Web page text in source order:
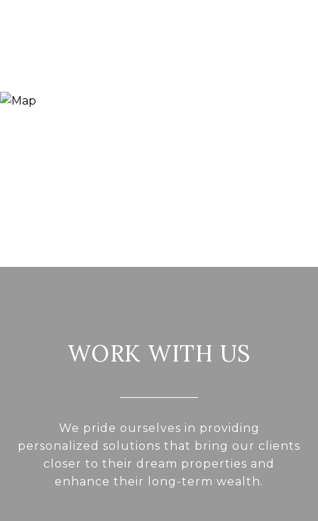
WORK WITH US
We pride ourselves in providing
personalized solutions that bring our clients
closer to their dream properties and
enhance their long-term wealth.